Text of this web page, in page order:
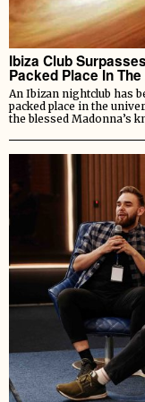
Ibiza Club
Packed Place In
An Ibizan nightclub has
packed place in the
the blessed Madonna’s